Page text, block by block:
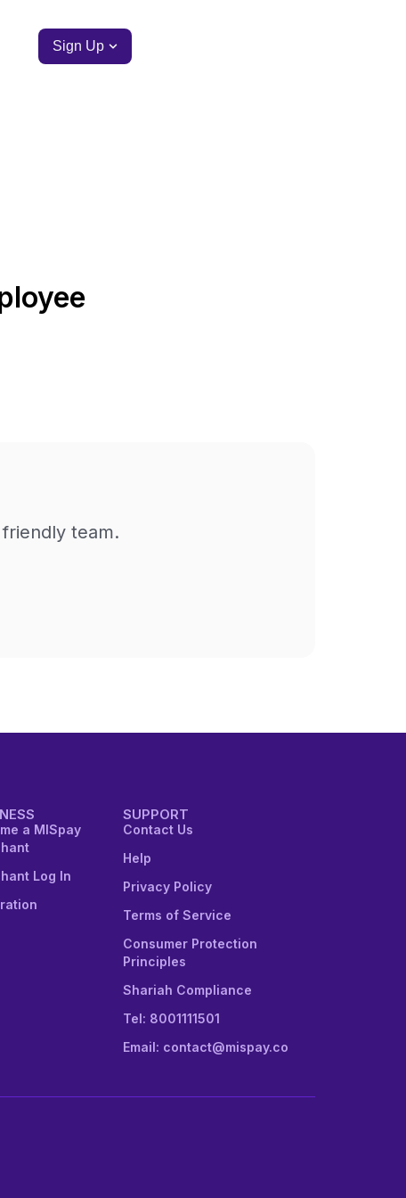
Sign Up
team.
a MISpay
Log In
SUPPORT
Contact Us
Help
Privacy Policy
Terms of Service
Consumer Protection
Principles
Shariah Compliance
Tel: 8001111501
Email: contact@mispay.co